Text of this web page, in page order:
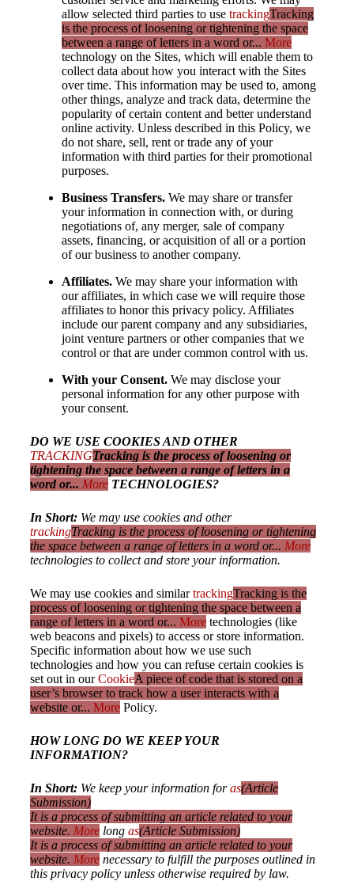
allow selected third parties to use trackingTracking
is the process of loosening or tightening the space
between a range of letters in a word or... More
technology on the Sites, which will enable them to
collect data about how you interact with the Sites
over time. This information may be used to, among
other things, analyze and track data, determine the
popularity of certain content and better understand
online activity. Unless described in this Policy, we
do not share, sell, rent or trade any of your
information with third parties for their promotional
purposes.
Business Transfers. We may share or transfer
your information in connection with, or during
negotiations of, any merger, sale of company
assets, financing, or acquisition of all or a portion
of our business to another company.
Affiliates. We may share your information with
our affiliates, in which case we will require those
affiliates to honor this privacy policy. Affiliates
include our parent company and any subsidiaries,
joint venture partners or other companies that we
control or that are under common control with us.
With your Consent. We may disclose your
personal information for any other purpose with
your consent.
DO WE USE COOKIES AND OTHER
TRACKINGTracking is the process of loosening or
tightening the space between a range of letters in a
word or... More TECHNOLOGIES?
In Short: We may use cookies and other
trackingTracking is the process of loosening or tightening
the space between a range of letters in a word or... More
technologies to collect and store your information.
We may use cookies and similartrackingTracking is the
process of loosening or tightening the space between a
range of letters in a word or... More technologies (like
web beacons and pixels) to access or store information.
Specific information about how we use such
technologies and how you can refuse certain cookies is
set out in ourCookieA piece of code that is stored on a
user’s browser to track how a user interacts with a
website or... More Policy.
HOW LONG DO WE KEEP YOUR
INFORMATION?
In Short: We keep your information foras(Article
Submission)
It is a process of submitting an article related to your
website. More long as(Article Submission)
It is a process of submitting an article related to your
website. More necessary to fulfill the purposes outlined in
this privacy policy unless otherwise required by law.